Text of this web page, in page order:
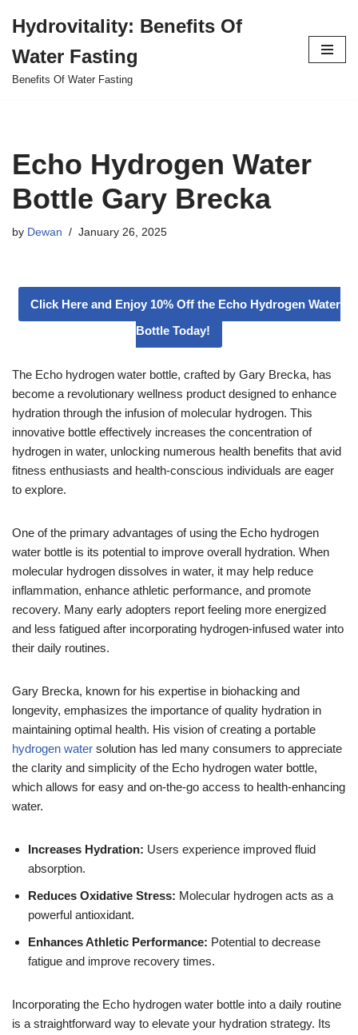
to
content
Hydrovitality: Benefits Of
Water Fasting
Benefits Of Water Fasting
Echo Hydrogen Water
Bottle Gary Brecka
by Dewan January 26, 2025
Click Here and Enjoy 10% Off the Echo Hydrogen Water
Bottle Today!
The Echo hydrogen water bottle, crafted by Gary Brecka, has
become a revolutionary wellness product designed to enhance
hydration through the infusion of molecular hydrogen. This
innovative bottle effectively increases the concentration of
hydrogen in water, unlocking numerous health benefits that avid
fitness enthusiasts and health-conscious individuals are eager
to explore.
One of the primary advantages of using the Echo hydrogen
water bottle is its potential to improve overall hydration. When
molecular hydrogen dissolves in water, it may help reduce
inflammation, enhance athletic performance, and promote
recovery. Many early adopters report feeling more energized
and less fatigued after incorporating hydrogen-infused water into
their daily routines.
Gary Brecka, known for his expertise in biohacking and
longevity, emphasizes the importance of quality hydration in
maintaining optimal health. His vision of creating a portable
hydrogen water solution has led many consumers to appreciate
the clarity and simplicity of the Echo hydrogen water bottle,
which allows for easy and on-the-go access to health-enhancing
water.
Increases Hydration: Users experience improved fluid
absorption.
Reduces Oxidative Stress: Molecular hydrogen acts as a
powerful antioxidant.
Enhances Athletic Performance: Potential to decrease
fatigue and improve recovery times.
Incorporating the Echo hydrogen water bottle into a daily routine
is a straightforward way to elevate your hydration strategy. Its